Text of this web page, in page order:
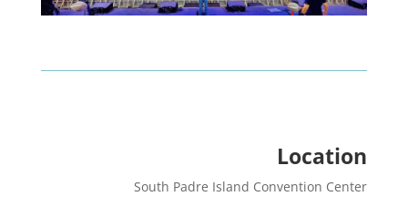
Location
South Padre Island Convention Center